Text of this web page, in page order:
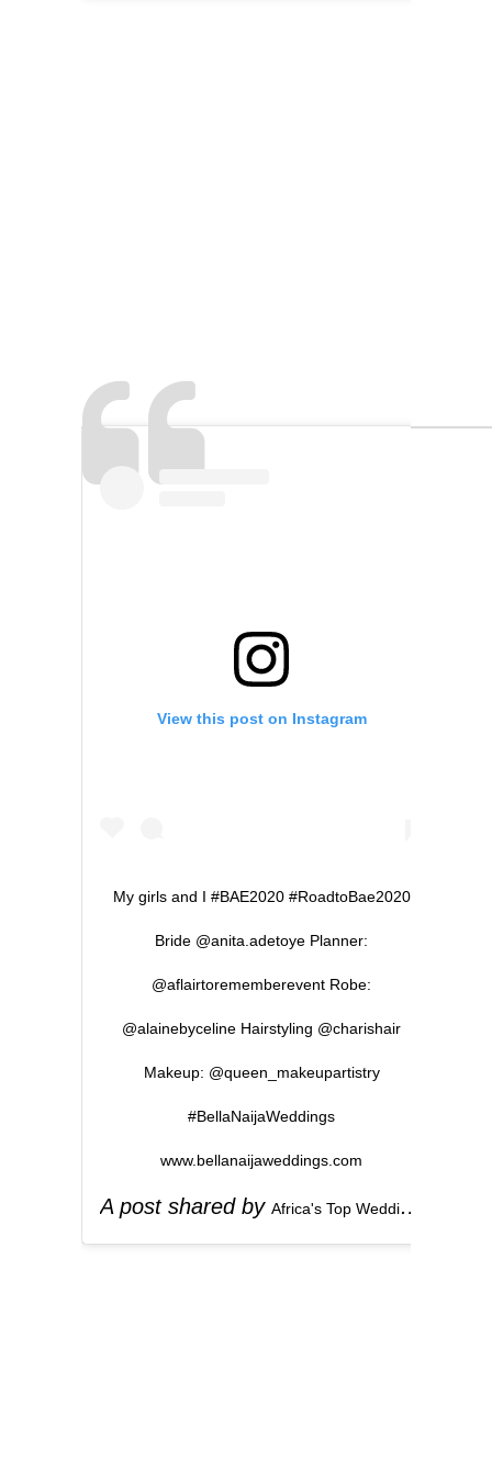
View this post on Instagram
My girls and I #BAE2020 #RoadtoBae2020
Bride @anita.adetoye Planner:
@aflairtorememberevent Robe:
@alainebyceline Hairstyling @charishair
Makeup: @queen_makeupartistry
#BellaNaijaWeddings
www.bellanaijaweddings.com
A post shared by Africa's Top Wedding Website